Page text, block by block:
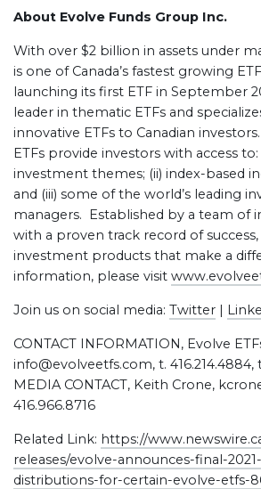
About Evolve Funds Group Inc.
With over $2 billion in assets under
is one of Canada’s fastest growing
launching its first ETF in September
leader in thematic ETFs and
innovative ETFs to Canadian
ETFs provide investors with access
investment themes; (ii) index-based
and (iii) some of the world’s leading
managers. Established by a team of
with a proven track record of
investment products that make a
information, please visit
Join us on social media: Twitter |
CONTACT INFORMATION, Evolve
info@evolveetfs.com, t. 416.214.4884,
MEDIA CONTACT, Keith Crone,
416.966.8716
Related Link: https://
releases/evolve-announces-final-
distributions-for-certain-evolve-etfs-